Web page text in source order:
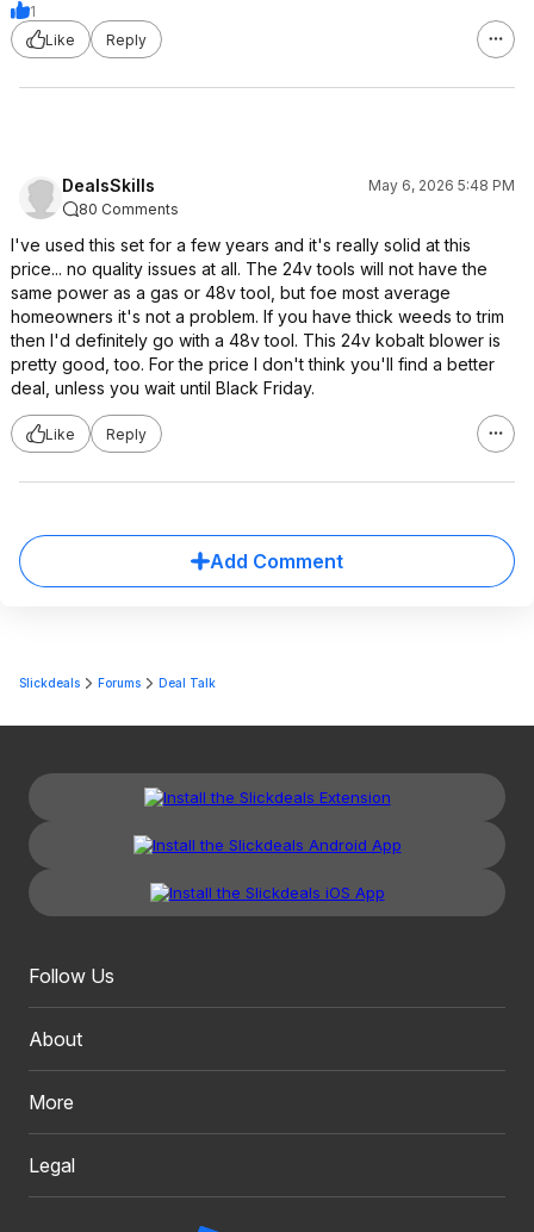
1
Like
Reply
DealsSkills
May 6, 2026 5:48 PM
80 Comments
I've used this set for a few years and it's really solid at this
price... no quality issues at all. The 24v tools will not have the
same power as a gas or 48v tool, but foe most average
homeowners it's not a problem. If you have thick weeds to trim
then I'd definitely go with a 48v tool. This 24v kobalt blower is
pretty good, too. For the price I don't think you'll find a better
deal, unless you wait until Black Friday.
Like Reply
Add Comment
Slickdeals Forums Deal Talk
Follow Us
About
More
Legal